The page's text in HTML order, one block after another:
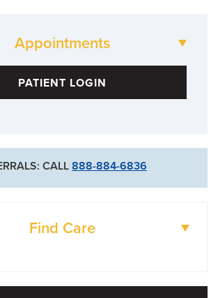
Appointments
573-882-1515
Neurology Clinic
Neurosurgery Clinic
PATIENT LOGIN
CALL888-884-6836
Find Care